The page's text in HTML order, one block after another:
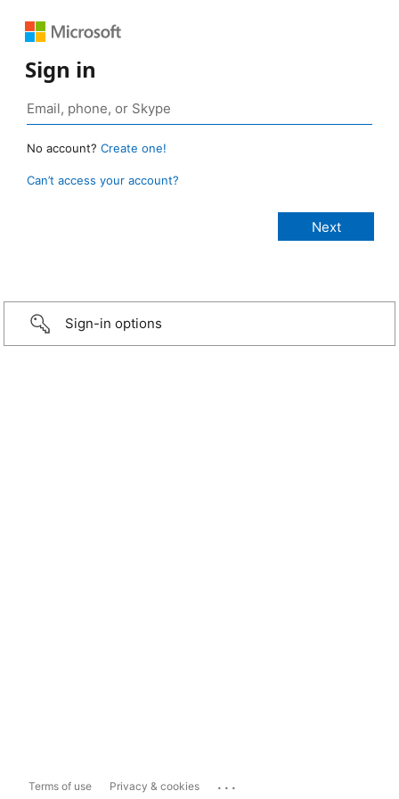
Sign in
No account? Create one!
Can’t access your account?
Sign-in options
Terms of use Privacy & cookies ...